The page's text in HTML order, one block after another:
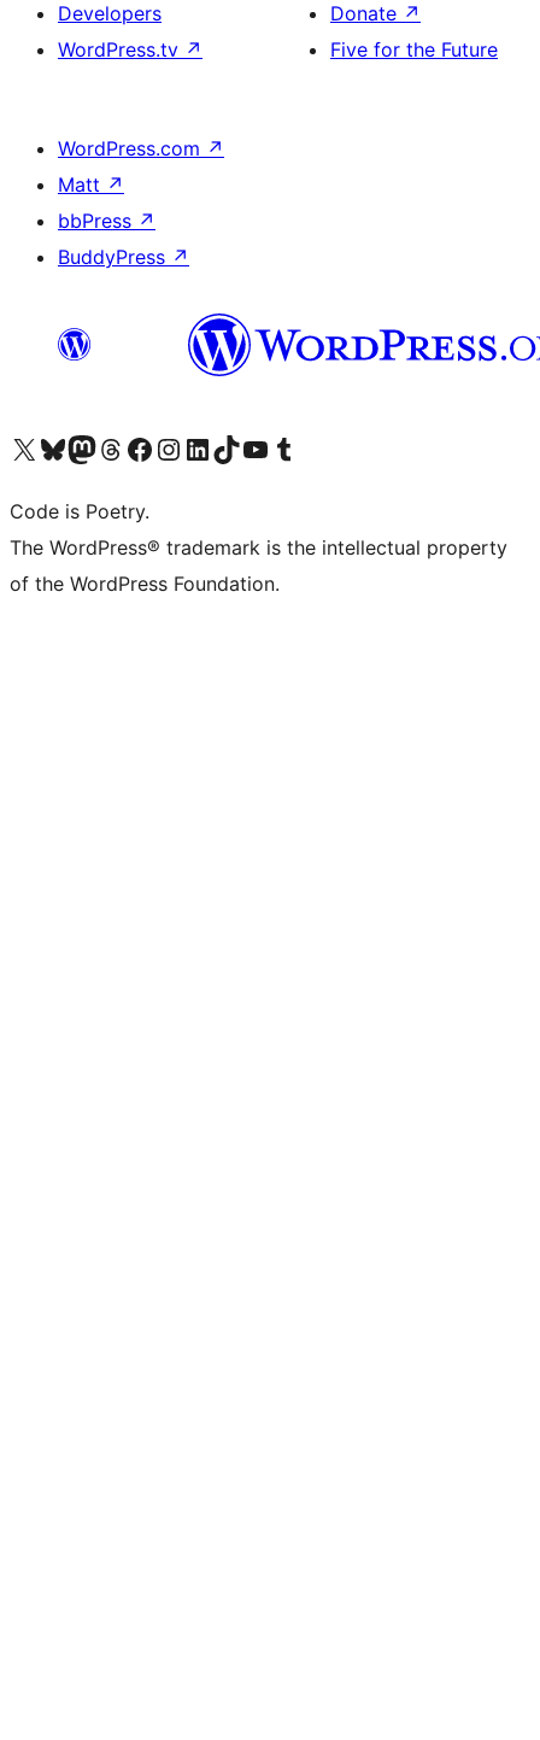
Developers
WordPress.tv ↗
Donate ↗
Five for the Future
WordPress.com ↗
Matt ↗
bbPress ↗
BuddyPress ↗
Visit our X (formerly Twitter) account
Visit our Bluesky account
Visit our Mastodon account
Visit our Threads account
Visit our Facebook page
Visit our Instagram account
Visit our LinkedIn account
Visit our TikTok account
Visit our YouTube channel
Visit our Tumblr account
Code is Poetry.
The WordPress® trademark is the intellectual property
of the WordPress Foundation.